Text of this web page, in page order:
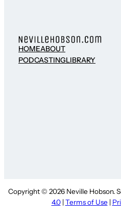
HOMEABOUT
PODCASTINGLIBRARY
Copyright © 2026 Neville Hobson.
4.0| Terms of Use |